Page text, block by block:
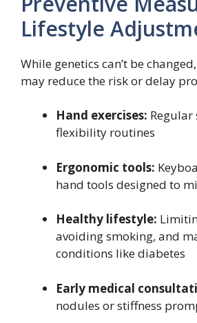
Lifestyle
While genetics can’t be
may reduce the risk or delay
Hand exercises:
flexibility routines
Ergonomic tools:
hand tools designed to
Healthy lifestyle:
avoiding smoking, and
conditions like diabetes
Early medical
nodules or stiffness